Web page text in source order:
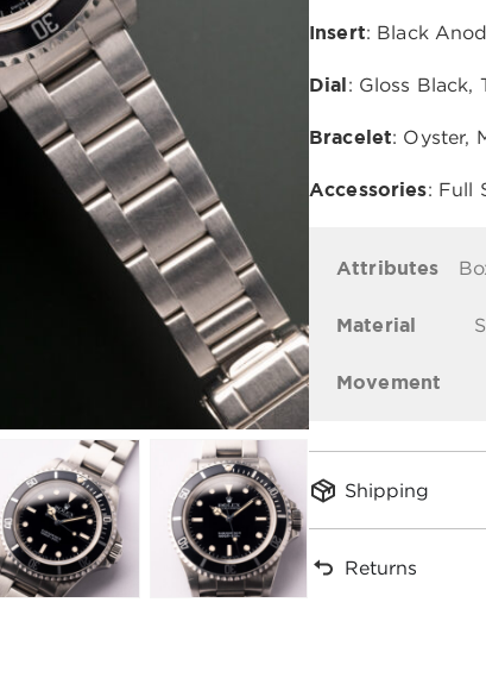
Insert: Black
Dial: Gloss Black,
Bracelet: Oyster,
Accessories: Full
Attributes
Material
Movement
Shipping
Returns